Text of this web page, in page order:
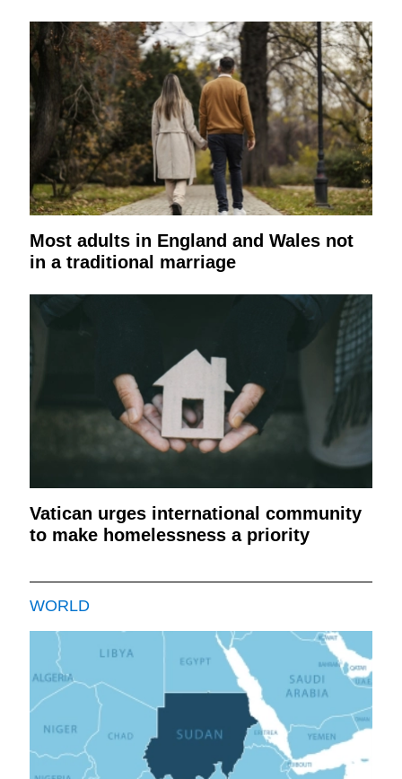
Most adults in England and Wales not
in a traditional marriage
Vatican urges international community
to make homelessness a priority
WORLD